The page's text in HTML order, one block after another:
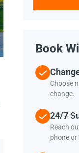
Book
Choose
change.
24/7
Reach
phone or